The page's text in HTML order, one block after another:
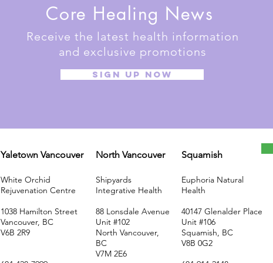
Core Healing News
Receive the latest health information
and exclusive promotions
SIGN UP NOW
Yaletown Vancouver
White Orchid
Rejuvenation Centre
1038 Hamilton Street
Vancouver, BC
V6B 2R9
North Vancouver
Shipyards
Integrative Health
88 Lonsdale Avenue
Unit #102
North Vancouver,
BC
V7M 2E6
Squamish
Euphoria Natural
Health
40147 Glenalder Place
Unit #106
Squamish, BC
V8B 0G2